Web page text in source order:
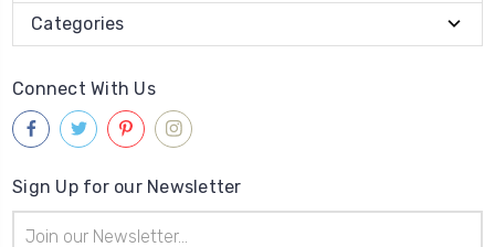
Categories
Connect With Us
Sign Up for our Newsletter